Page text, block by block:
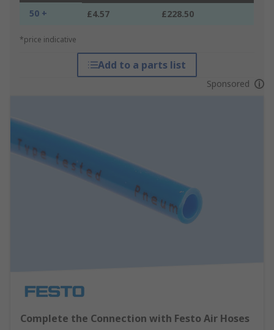
50 + £4.57 £228.50
*price indicative
Add to a parts list
Sponsored
Complete the Connection with Festo Air Hoses